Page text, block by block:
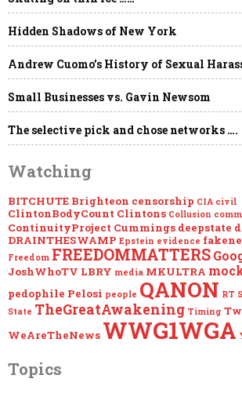
REPORTING
LIVE
FROM
THE
[DS]
Hidden Shadows of New York
Andrew Cuomo’s History of Sexual
Small Businesses vs. Gavin Newsom
The selective pick and chose networks ….
Watching
BITCHUTE Brighteon censorship CIA civil
ClintonBodyCount Clintons Collusion
ContinuityProject Cummings deepstate
DRAINTHESWAMP Epstein evidence
Freedom FREEDOMMATTERS
JoshWhoTV LBRY media MKULTRA
pedophile Pelosi people QANON RT
State TheGreatAwakening Timing
WeAreTheNews WWG1WGA
Topics